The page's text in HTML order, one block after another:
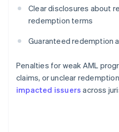
Clear disclosures about
redemption terms
Guaranteed redemption
Penalties for weak AML
claims, or unclear
impacted issuers across